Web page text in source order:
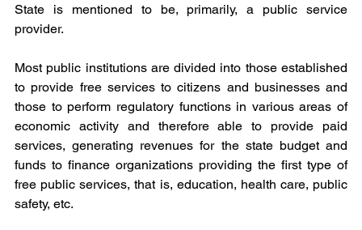
State is mentioned to be, primarily, a public service
provider.
Most public institutions are divided into those established
to provide free services to citizens and businesses and
those to perform regulatory functions in various areas of
economic activity and therefore able to provide paid
services, generating revenues for the state budget and
funds to finance organizations providing the first type of
free public services, that is, education, health care, public
safety, etc.